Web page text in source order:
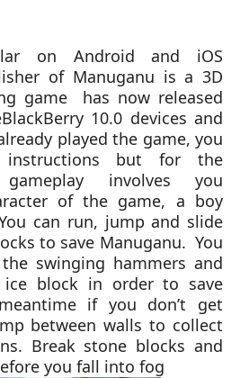
on Android and iOS
of Manuganu is a 3D
game has now released
10.0 devices and
played the game, you
but for the
involves you
of the game, a boy
can run, jump and slide
to save Manuganu. You
swinging hammers and
block in order to save
if you don’t get
between walls to collect
Break stone blocks and
you fall into fog